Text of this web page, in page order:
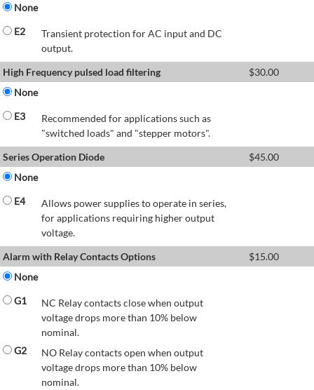
None
E2
Transient protection for AC input and DC
output.
High Frequency pulsed load filtering
$30.00
None
E3
Recommended for applications such as
"switched loads" and "stepper motors".
Series Operation Diode
$45.00
None
E4
Allows power supplies to operate in series,
for applications requiring higher output
voltage.
Alarm with Relay Contacts Options
$15.00
None
G1
NC Relay contacts close when output
voltage drops more than 10% below
nominal.
G2
NO Relay contacts open when output
voltage drops more than 10% below
nominal.